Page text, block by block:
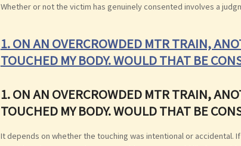
Whether or not the victim has genuinely consented involves a
1. ON AN OVERCROWDED MTR TRAIN,
TOUCHED MY BODY. WOULD THAT BE
1. ON AN OVERCROWDED MTR TRAIN,
TOUCHED MY BODY. WOULD THAT BE
It depends on whether the touching was intentional or accidental.